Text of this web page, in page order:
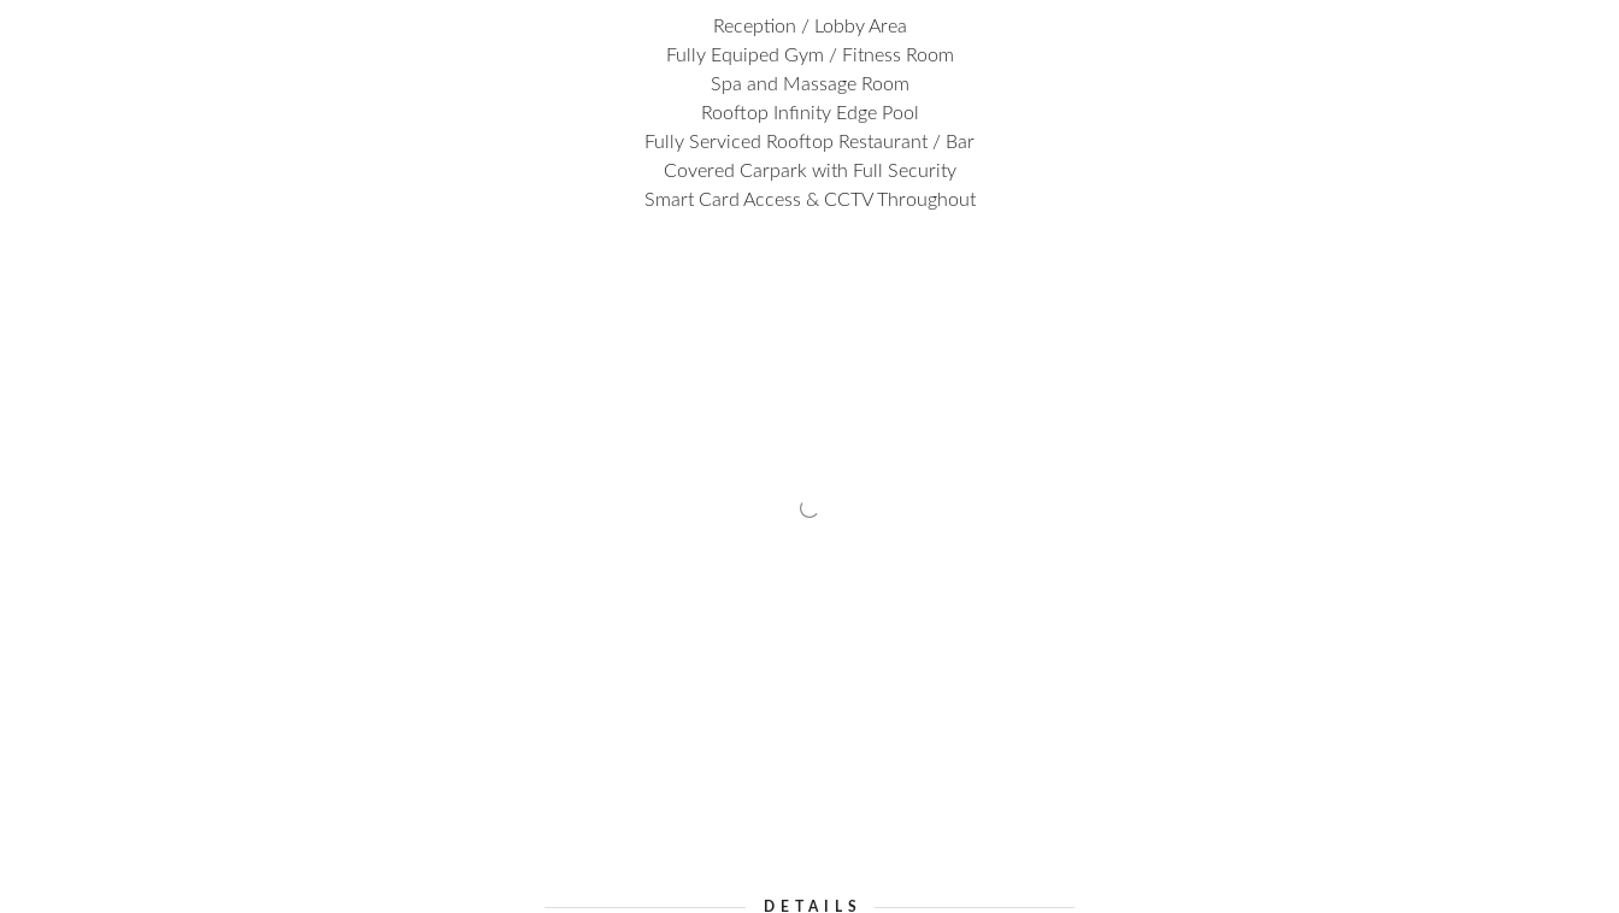
Reception / Lobby Area
Fully Equiped Gym / Fitness Room
Spa and Massage Room
Rooftop Infinity Edge Pool
Fully Serviced Rooftop Restaurant / Bar
Covered Carpark with Full Security
Smart Card Access & CCTV Throughout
DETAILS